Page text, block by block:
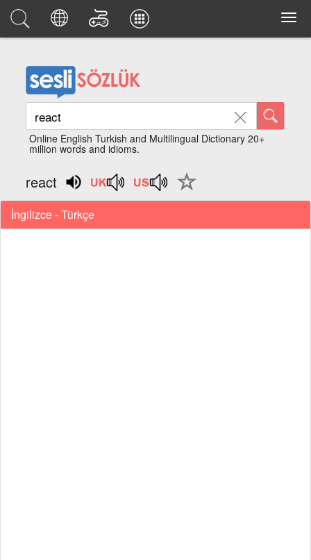
Online English Turkish and Multilingual Dictionary 20+
million words and idioms.
react
İngilizce - Türkçe